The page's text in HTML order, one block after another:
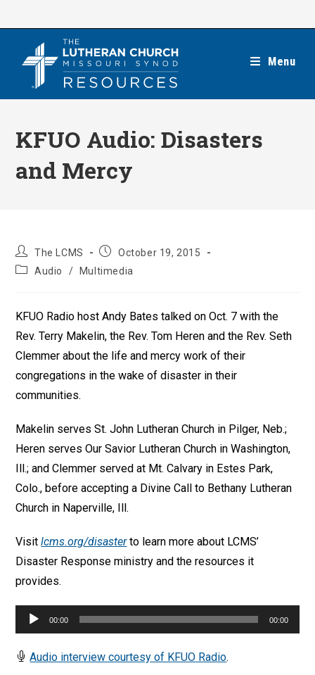
Menu
KFUO Audio: Disasters
and Mercy
Post
author:
The LCMS
PostOctober 19, 2015
PostAudio / Multimedia
KFUO Radio host Andy Bates talked on Oct. 7 with the
Rev. Terry Makelin, the Rev. Tom Heren and the Rev. Seth
Clemmer about the life and mercy work of their
congregations in the wake of disaster in their
communities.
Makelin serves St. John Lutheran Church in Pilger, Neb.;
Heren serves Our Savior Lutheran Church in Washington,
Ill.; and Clemmer served at Mt. Calvary in Estes Park,
Colo., before accepting a Divine Call to Bethany Lutheran
Church in Naperville, Ill.
Visitlcms.org/disasterto learn more about LCMS’
Disaster Response ministry and the resources it
provides.
Audio
Player
00:00 00:00
Audio interview courtesy of KFUO Radio.